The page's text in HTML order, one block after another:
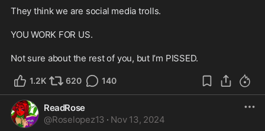
They think we are social media trolls.
YOU WORK FOR US.
Not sure about the rest of you, but I’m PISSED.
1.2K 620 140
ReadRose
@Roselopez13 · Nov 13, 2024